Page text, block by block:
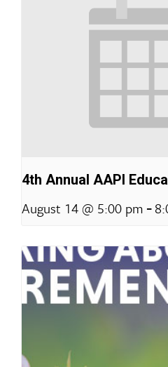
4th Annual AAPI
August 14 @ 5:00 pm -